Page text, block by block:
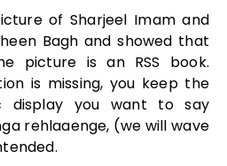
of Sharjeel Imam and
Bagh and showed that
picture is an RSS book.
is missing, you keep the
display you want to say
rehlaaenge, (we will wave